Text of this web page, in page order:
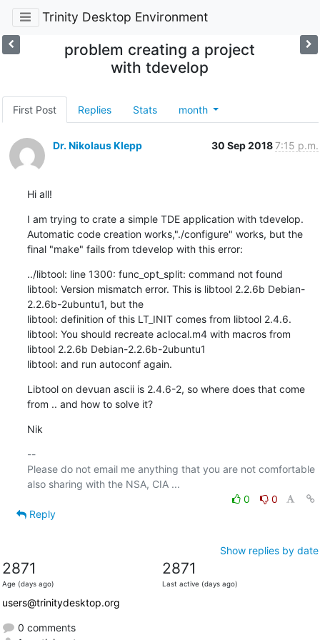
Trinity Desktop Environment
problem creating a project
with tdevelop
First Post Replies Stats month
Dr. Nikolaus Klepp 30 Sep 20187:15 p.m.
Hi all!
I am trying to crate a simple TDE application with tdevelop.
Automatic code creation works,"./configure" works, but the
final "make" fails from tdevelop with this error:
../libtool: line 1300: func_opt_split: command not found
libtool: Version mismatch error. This is libtool 2.2.6b Debian-
2.2.6b-2ubuntu1, but the
libtool: definition of this LT_INIT comes from libtool 2.4.6.
libtool: You should recreate aclocal.m4 with macros from
libtool 2.2.6b Debian-2.2.6b-2ubuntu1
libtool: and run autoconf again.
Libtool on devuan ascii is 2.4.6-2, so where does that come
from .. and how to solve it?
Nik
--
Please do not email me anything that you are not comfortable
0
0
Reply
Show replies by date
2871
Age (days ago)
2871
Last active (days ago)
users@trinitydesktop.org
0 comments